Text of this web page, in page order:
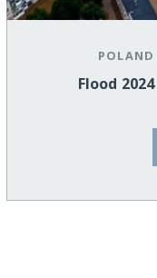
POLAND
Flood